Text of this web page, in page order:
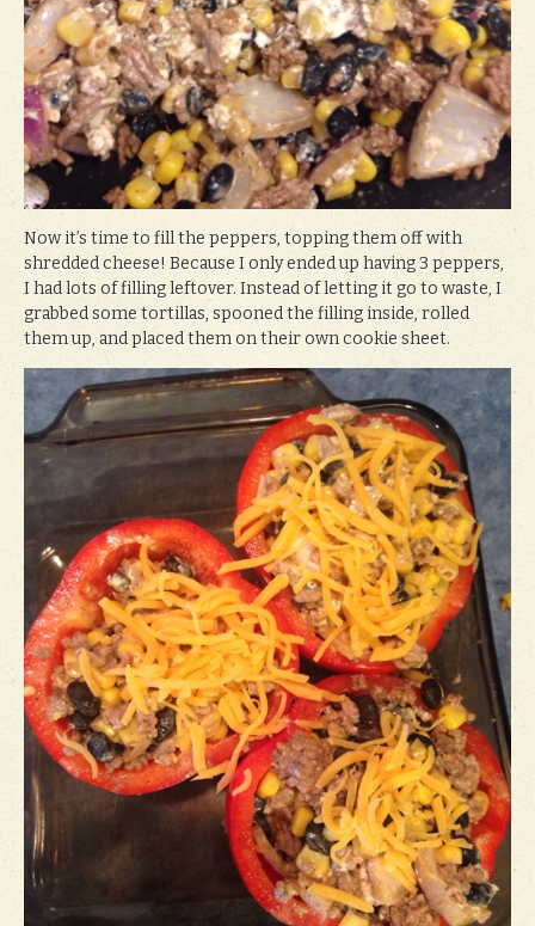
Now it’s time to fill the peppers, topping them off with
shredded cheese! Because I only ended up having 3 peppers,
I had lots of filling leftover. Instead of letting it go to waste, I
grabbed some tortillas, spooned the filling inside, rolled
them up, and placed them on their own cookie sheet.